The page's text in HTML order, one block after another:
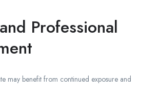
Professional
may benefit from continued exposure and